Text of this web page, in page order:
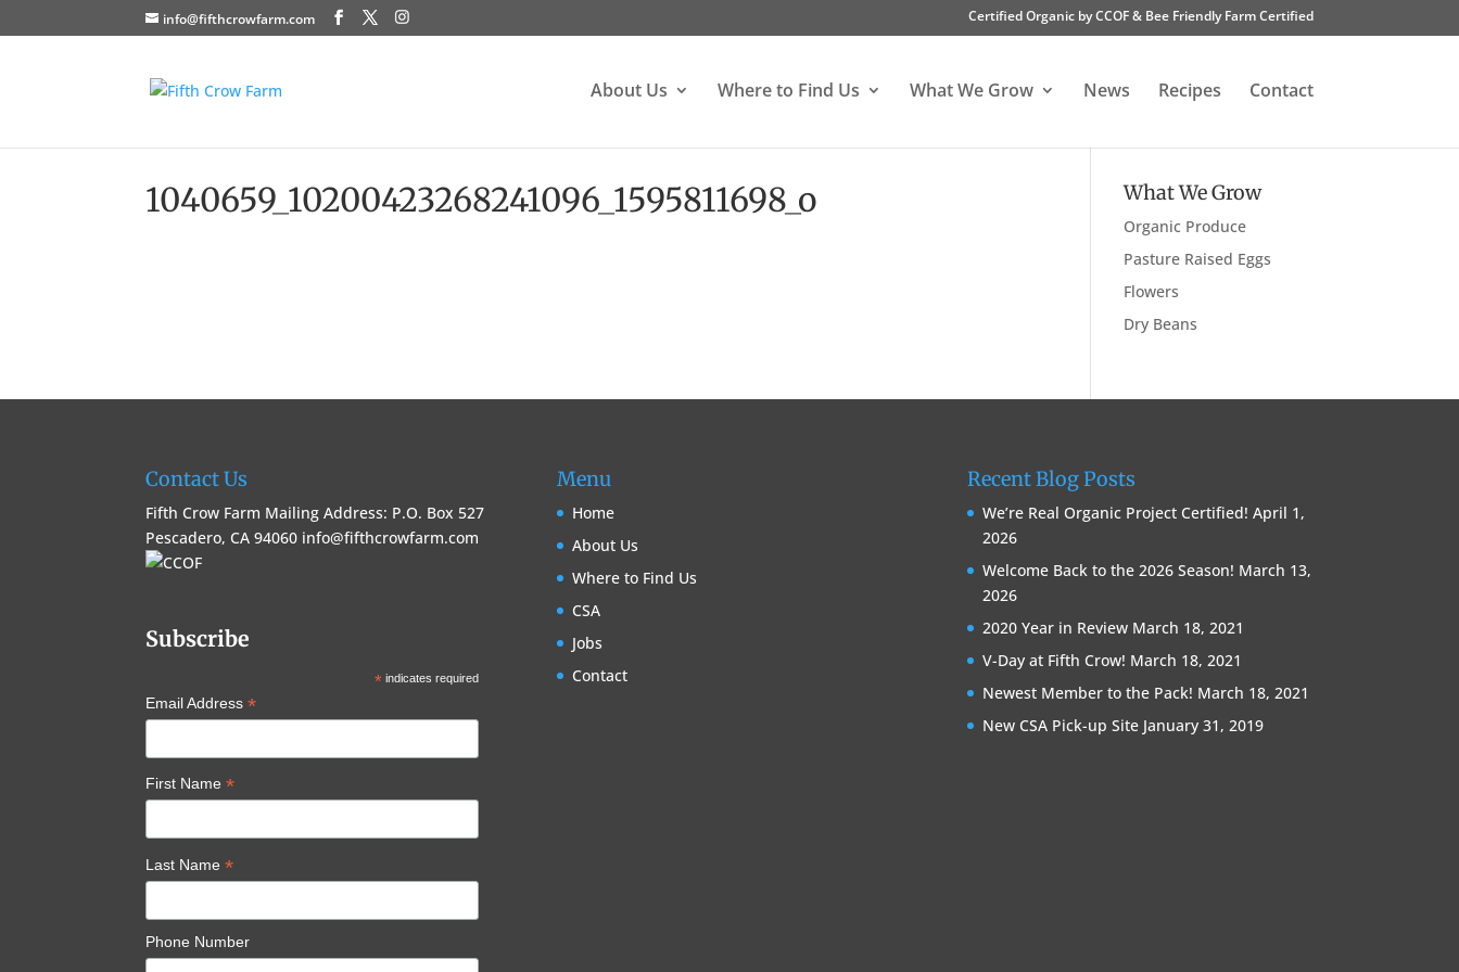
info@fifthcrowfarm.com Certified Organic by CCOF & Bee Friendly Farm Certified
About Us Where to Find Us What We Grow News Recipes Contact
1040659_10200423268241096_1595811698_o What We Grow
Organic Produce
Pasture Raised Eggs
Flowers
Dry Beans
Contact Us
Fifth Crow Farm Mailing Address: P.O. Box 527
Pescadero, CA 94060 info@fifthcrowfarm.com
Subscribe
*indicates required
Email Address*
First Name*
Last Name*
Phone Number
Menu
Home
About Us
Where to Find Us
CSA
Jobs
Contact
Recent Blog Posts
We’re Real Organic Project Certified! April 1,
2026
Welcome Back to the 2026 Season! March 13,
2026
2020 Year in Review March 18, 2021
V-Day at Fifth Crow! March 18, 2021
Newest Member to the Pack! March 18, 2021
New CSA Pick-up Site January 31, 2019